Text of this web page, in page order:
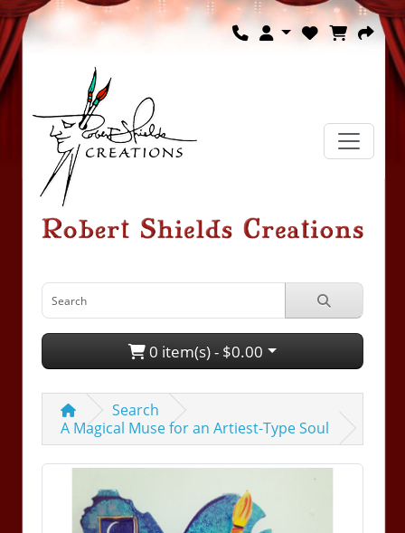
0 item(s) - $0.00
Search
A Magical Muse for an Artiest-Type Soul